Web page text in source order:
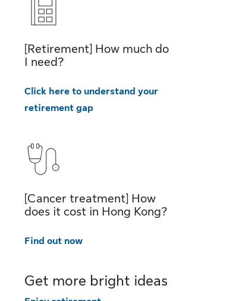
[Retirement] How much do
I need?
Click here to understand your
retirement gap
[Cancer treatment] How
does it cost in Hong Kong?
Find out now
Get more bright ideas